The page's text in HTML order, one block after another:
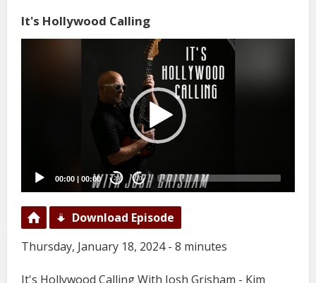
It's Hollywood Calling
00:00 00:00 20 20
Download Episode
Thursday, January 18, 2024 - 8 minutes
It's Hollywood Calling With Josh Grisham - Kim